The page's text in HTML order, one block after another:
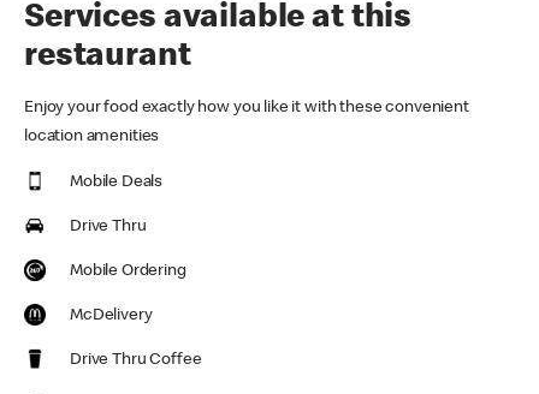
Services available at this
restaurant
Enjoy your food exactly how you like it with these convenient
location amenities
Mobile Deals
Drive Thru
Mobile Ordering
McDelivery
Drive Thru Coffee